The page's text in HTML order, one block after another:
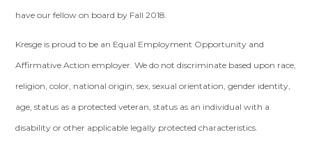
have our fellow on board by Fall 2018.
Kresge is proud to be an Equal Employment Opportunity and
Affirmative Action employer. We do not discriminate based upon race,
religion, color, national origin, sex, sexual orientation, gender identity,
age, status as a protected veteran, status as an individual with a
disability or other applicable legally protected characteristics.